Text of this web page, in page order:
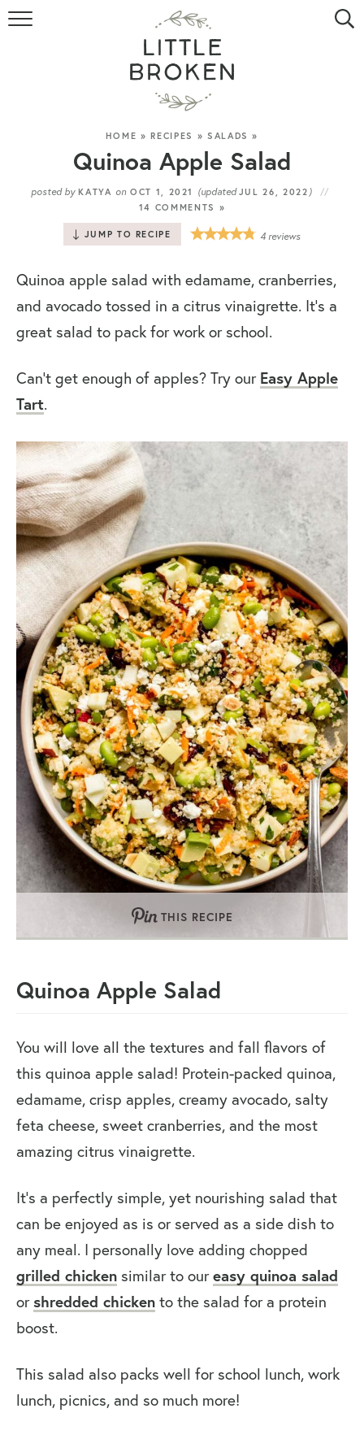
HOME
RECIPE INDEX
VIDEOS
ABOUT
HOME »RECIPES » SALADS »
Quinoa Apple Salad
posted by KATYA on OCT 1, 2021 (updatedJUL 26, 2022 )
14 COMMENTS »
JUMP TO RECIPE 4 reviews
Quinoa apple salad with edamame, cranberries,
and avocado tossed in a citrus vinaigrette. It’s a
great salad to pack for work or school.
Can’t get enough of apples? Try our Easy Apple
Tart.
THIS RECIPE
Quinoa Apple Salad
You will love all the textures and fall flavors of
this quinoa apple salad! Protein-packed quinoa,
edamame, crisp apples, creamy avocado, salty
feta cheese, sweet cranberries, and the most
amazing citrus vinaigrette.
It’s a perfectly simple, yet nourishing salad that
can be enjoyed as is or served as a side dish to
any meal. I personally love adding chopped
grilled chicken similar to oureasy quinoa salad
orshredded chicken to the salad for a protein
boost.
This salad also packs well for school lunch, work
lunch, picnics, and so much more!